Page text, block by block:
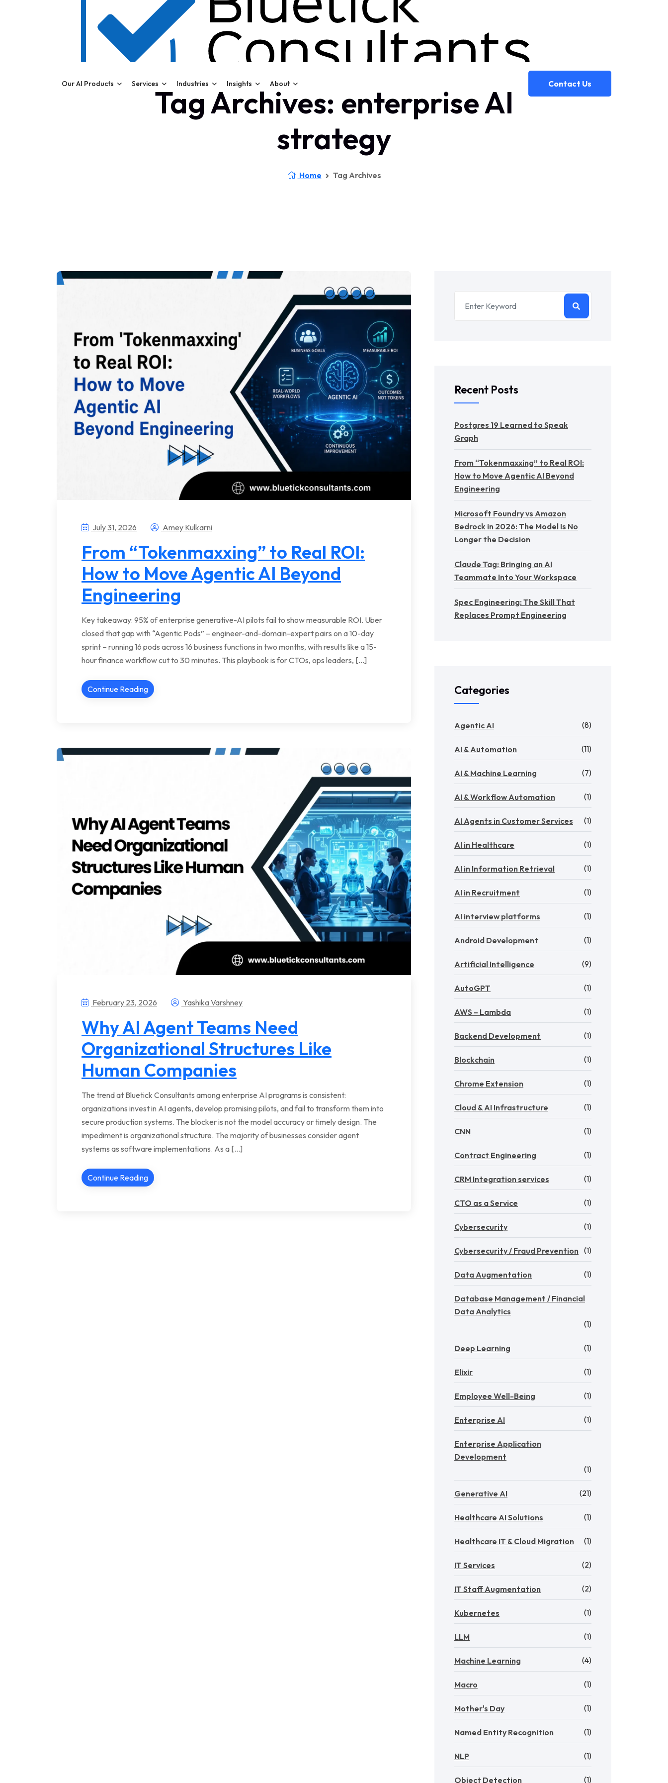
Our AI Products Services Industries Insights About Contact Us
Tag Archives: enterprise AI
strategy
Home Tag Archives
July 31, 2026 Amey Kulkarni
From “Tokenmaxxing” to Real ROI:
How to Move Agentic AI Beyond
Engineering
Key takeaway: 95% of enterprise generative-AI pilots fail to show measurable ROI. Uber
closed that gap with “Agentic Pods” – engineer-and-domain-expert pairs on a 10-day
sprint – running 16 pods across 16 business functions in two months, with results like a 15-
hour finance workflow cut to 30 minutes. This playbook is for CTOs, ops leaders, […]
Continue Reading
February 23, 2026 Yashika Varshney
Why AI Agent Teams Need
Organizational Structures Like
Human Companies
The trend at Bluetick Consultants among enterprise AI programs is consistent:
organizations invest in AI agents, develop promising pilots, and fail to transform them into
secure production systems. The blocker is not the model accuracy or timely design. The
impediment is organizational structure. The majority of businesses consider agent
systems as software implementations. As a […]
Continue Reading
Recent Posts
Postgres 19 Learned to Speak
Graph
From “Tokenmaxxing” to Real ROI:
How to Move Agentic AI Beyond
Engineering
Microsoft Foundry vs Amazon
Bedrock in 2026: The Model Is No
Longer the Decision
Claude Tag: Bringing an AI
Teammate Into Your Workspace
Spec Engineering: The Skill That
Replaces Prompt Engineering
Categories
Agentic AI (8)
AI & Automation (11)
AI & Machine Learning (7)
AI & Workflow Automation (1)
AI Agents in Customer Services (1)
AI in Healthcare (1)
AI in Information Retrieval (1)
AI in Recruitment (1)
AI interview platforms (1)
Android Development (1)
Artificial Intelligence (9)
AutoGPT (1)
AWS – Lambda (1)
Backend Development (1)
Blockchain (1)
Chrome Extension (1)
Cloud & AI Infrastructure (1)
CNN (1)
Contract Engineering (1)
CRM Integration services (1)
CTO as a Service (1)
Cybersecurity (1)
Cybersecurity / Fraud Prevention (1)
Data Augmentation (1)
Database Management / Financial
Data Analytics
(1)
Deep Learning (1)
Elixir (1)
Employee Well-Being (1)
Enterprise AI (1)
Enterprise Application
Development
(1)
Generative AI (21)
Healthcare AI Solutions (1)
Healthcare IT & Cloud Migration (1)
IT Services (2)
IT Staff Augmentation (2)
Kubernetes (1)
LLM (1)
Machine Learning (4)
Macro (1)
Mother's Day (1)
Named Entity Recognition (1)
NLP (1)
Object Detection (1)